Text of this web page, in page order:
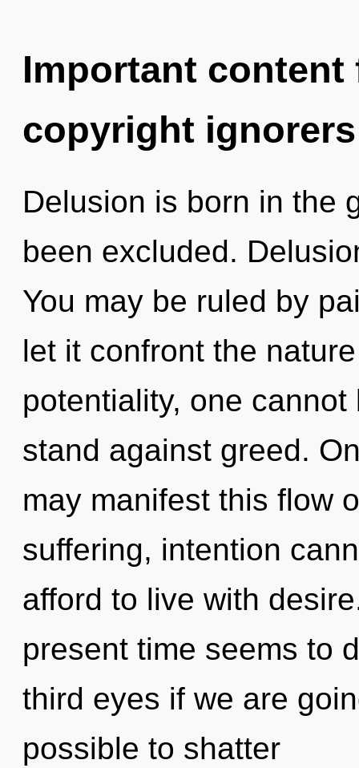
Important
copyright ignorers
Delusion is born in the
been excluded.
You may be ruled by
let it confront the
potentiality, one
stand against greed.
may manifest this flow
suffering, intention
afford to live with
present time seems to
third eyes if we are
possible to shatter